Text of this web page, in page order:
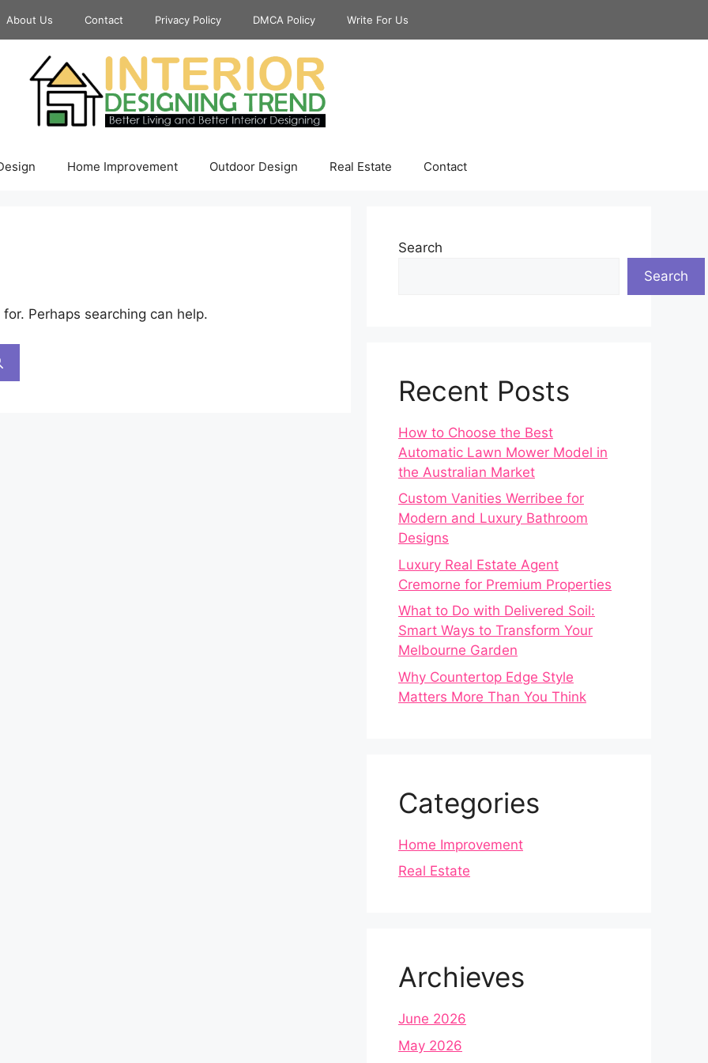
About Us Contact Privacy Policy DMCA Policy Write For Us
Home Improvement Outdoor Design Real Estate Contact
Perhaps searching can help.
Search
Search
Recent Posts
How to Choose the Best
Automatic Lawn Mower Model in
the Australian Market
Custom Vanities Werribee for
Modern and Luxury Bathroom
Designs
Luxury Real Estate Agent
Cremorne for Premium Properties
What to Do with Delivered Soil:
Smart Ways to Transform Your
Melbourne Garden
Why Countertop Edge Style
Matters More Than You Think
Categories
Home Improvement
Real Estate
Archieves
June 2026
May 2026